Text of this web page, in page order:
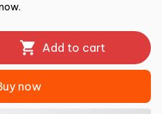
Add to cart
now